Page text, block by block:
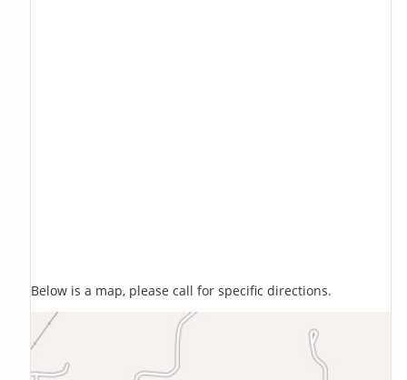
Below is a map, please call for specific directions.